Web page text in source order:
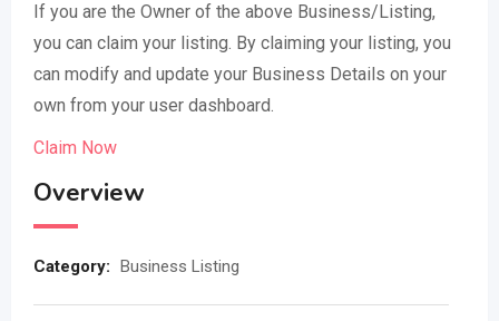
If you are the Owner of the above Business/Listing,
you can claim your listing. By claiming your listing, you
can modify and update your Business Details on your
own from your user dashboard.
Claim Now
Overview
Category: Business Listing